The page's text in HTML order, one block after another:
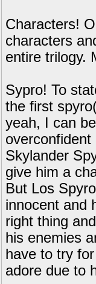
Characters!
characters
entire trilogy.
Sypro! To
the first
yeah, I can
Skylander
give him a
But Los
innocent and
right thing
his enemies
have to try
adore due to